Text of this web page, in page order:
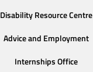
Disability Resource Centre
Advice and Employment
Internships Office